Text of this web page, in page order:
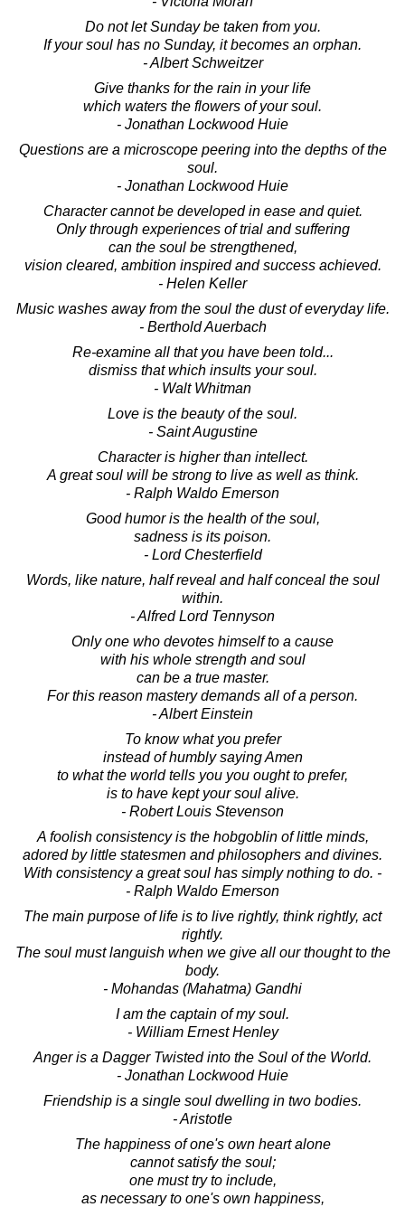
Do not let Sunday be taken from you.
If your soul has no Sunday, it becomes an orphan.
- Albert Schweitzer
Give thanks for the rain in your life
which waters the flowers of your soul.
- Jonathan Lockwood Huie
Questions are a microscope peering into the depths of the
soul.
- Jonathan Lockwood Huie
Character cannot be developed in ease and quiet.
Only through experiences of trial and suffering
can the soul be strengthened,
vision cleared, ambition inspired and success achieved.
- Helen Keller
Music washes away from the soul the dust of everyday life.
- Berthold Auerbach
Re-examine all that you have been told...
dismiss that which insults your soul.
- Walt Whitman
Love is the beauty of the soul.
- Saint Augustine
Character is higher than intellect.
A great soul will be strong to live as well as think.
- Ralph Waldo Emerson
Good humor is the health of the soul,
sadness is its poison.
- Lord Chesterfield
Words, like nature, half reveal and half conceal the soul
within.
- Alfred Lord Tennyson
Only one who devotes himself to a cause
with his whole strength and soul
can be a true master.
For this reason mastery demands all of a person.
- Albert Einstein
To know what you prefer
instead of humbly saying Amen
to what the world tells you you ought to prefer,
is to have kept your soul alive.
- Robert Louis Stevenson
A foolish consistency is the hobgoblin of little minds,
adored by little statesmen and philosophers and divines.
With consistency a great soul has simply nothing to do. -
- Ralph Waldo Emerson
The main purpose of life is to live rightly, think rightly, act
rightly.
The soul must languish when we give all our thought to the
body.
- Mohandas (Mahatma) Gandhi
I am the captain of my soul.
- William Ernest Henley
Anger is a Dagger Twisted into the Soul of the World.
- Jonathan Lockwood Huie
Friendship is a single soul dwelling in two bodies.
- Aristotle
The happiness of one's own heart alone
cannot satisfy the soul;
one must try to include,
as necessary to one's own happiness,